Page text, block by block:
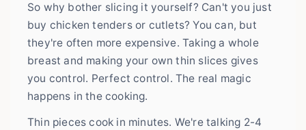
So why bother slicing it yourself? Can't you just
buy chicken tenders or cutlets? You can, but
they're often more expensive. Taking a whole
breast and making your own thin slices gives
you control. Perfect control. The real magic
happens in the cooking.
Thin pieces cook in minutes. We're talking 2-4